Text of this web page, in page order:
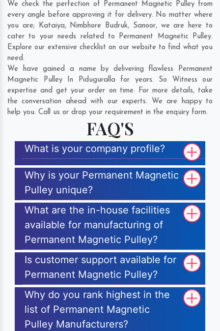
We check the perfection of Permanent Magnetic Pulley from
every angle before approving it for delivery. No matter where
you are; Kataiya, Nimbhore Budruk, Sanoor, we are here to
cater to your needs related to Permanent Magnetic Pulley.
Explore our extensive checklist on our website to find what you
need.
We have gained a name by delivering flawless Permanent
Magnetic Pulley In Piduguralla for years. So Witness our
expertise and get your order on time. For more details, take
the conversation ahead with our experts. We are happy to
help you. Call us or drop your requirement in the enquiry form.
FAQ'S
What is your company profile?
Why is your Permanent Magnetic
Pulley unique?
What are the in-house facilities
available for manufacturing of
Permanent Magnetic Pulley?
Is customer support available for
Permanent Magnetic Pulley?
Why do you rank highest in the
list of Permanent Magnetic
Pulley Manufacturers?